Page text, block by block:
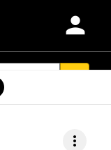
person
more_vert